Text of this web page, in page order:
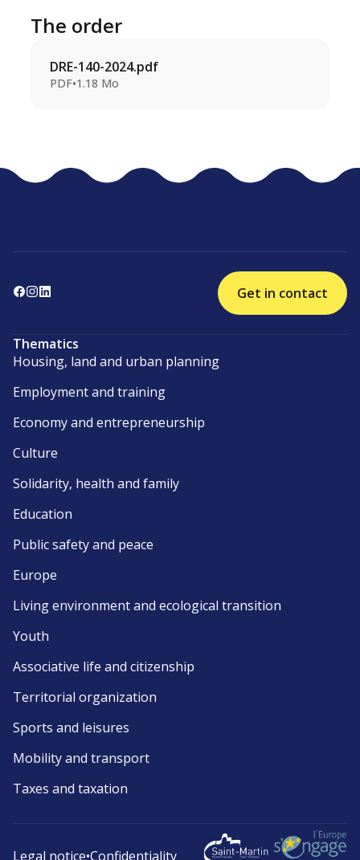
The order
DRE-140-2024.pdf
PDF•1.18 Mo
Get in contact
Thematics
Housing, land and urban planning
Employment and training
Economy and entrepreneurship
Culture
Solidarity, health and family
Education
Public safety and peace
Europe
Living environment and ecological transition
Youth
Associative life and citizenship
Territorial organization
Sports and leisures
Mobility and transport
Taxes and taxation
Legal notice•Confidentiality